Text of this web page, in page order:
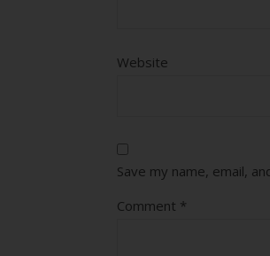
Website
Save my name, email,
Comment *